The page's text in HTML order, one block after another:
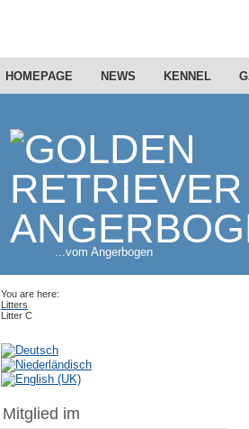
...vom Angerbogen
HOMEPAGE NEWS KENNEL
You are here:
Litters
Litter C
Mitglied im